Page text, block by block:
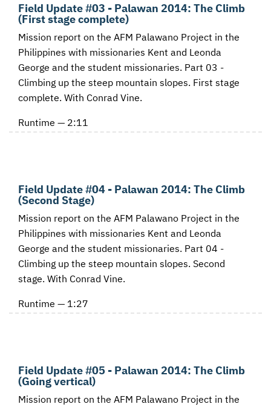
Field Update #03 - Palawan 2014: The Climb
(First stage complete)
Mission report on the AFM Palawano Project in the
Philippines with missionaries Kent and Leonda
George and the student missionaries. Part 03 -
Climbing up the steep mountain slopes. First stage
complete. With Conrad Vine.
Runtime — 2:11
Field Update #04 - Palawan 2014: The Climb
(Second Stage)
Mission report on the AFM Palawano Project in the
Philippines with missionaries Kent and Leonda
George and the student missionaries. Part 04 -
Climbing up the steep mountain slopes. Second
stage. With Conrad Vine.
Runtime — 1:27
Field Update #05 - Palawan 2014: The Climb
(Going vertical)
Mission report on the AFM Palawano Project in the